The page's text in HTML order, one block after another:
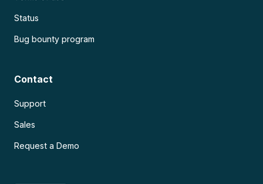
Status
Bug bounty program
Contact
Support
Sales
Request a Demo